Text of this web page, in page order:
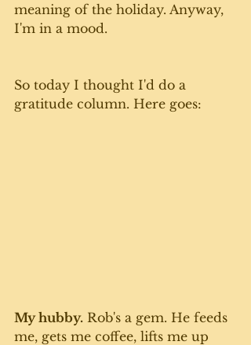
meaning of the holiday. Anyway,
I'm in a mood.
So today I thought I'd do a
gratitude column. Here goes:
My hubby. Rob's a gem. He feeds
me, gets me coffee, lifts me up